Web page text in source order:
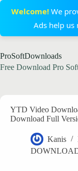
Welcome!We
Ads help
to
content
ProSoftDownloads
Free Download Pro
YTD Video
Download Full
Kanis